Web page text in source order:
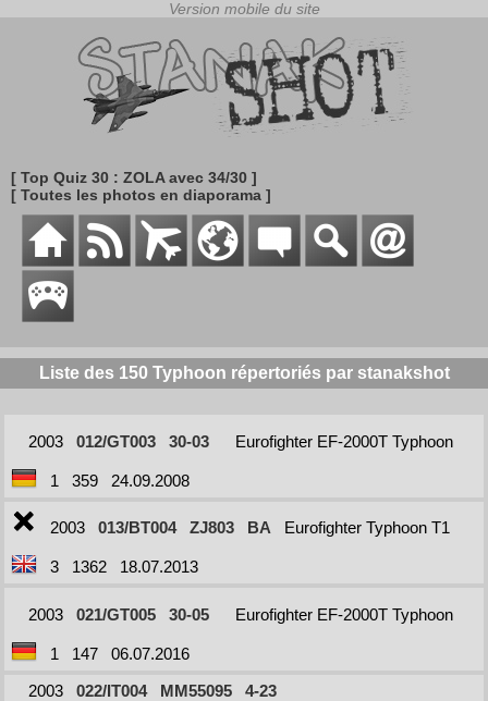
[ Top Quiz 30 : ZOLA avec 34/30 ]
[ Toutes les photos en diaporama ]
Liste des 150 Typhoon répertoriés par stanakshot
2003 012/GT003 30-03 Eurofighter EF-2000T Typhoon
1 359 24.09.2008
2003 013/BT004 ZJ803 BA Eurofighter Typhoon T1
3 1362 18.07.2013
2003 021/GT005 30-05 Eurofighter EF-2000T Typhoon
1 147
06.07.2016
2003
022/IT004 MM55095 4-23